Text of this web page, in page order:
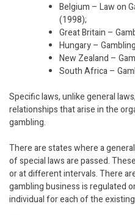
Belgium – Law on
(1998);
Great Britain –
Hungary –
New Zealand –
South Africa –
Specific laws, unlike general
relationships that arise in the
gambling.
There are states where a
of special laws are passed.
or at different intervals. There
gambling business is regulated
individual for each of the